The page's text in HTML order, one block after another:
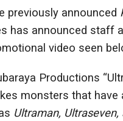
previously announced
has announced staff
video seen
Productions
monsters that have
Ultraman,